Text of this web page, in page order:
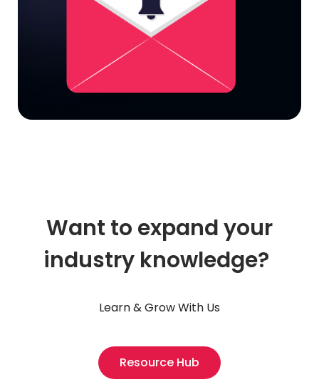
Want to expand your
industry knowledge?
Learn & Grow With Us
Resource Hub